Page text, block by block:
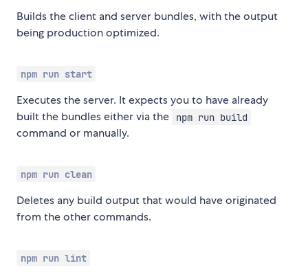
Builds the client and server bundles, with the output
being production optimized.
npm run start
Executes the server. It expects you to have already
built the bundles either via the
npm run build
command or manually.
npm run clean
Deletes any build output that would have originated
from the other commands.
npm run lint